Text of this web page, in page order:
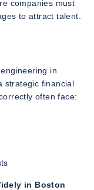
companies must
to attract talent.
in
strategic financial
often face:
in Boston